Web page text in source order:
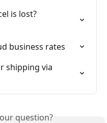
is lost?
business rates
shipping via
question?